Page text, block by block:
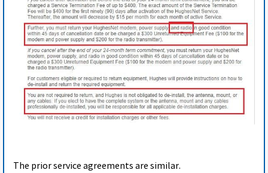
The prior service agreements are similar.